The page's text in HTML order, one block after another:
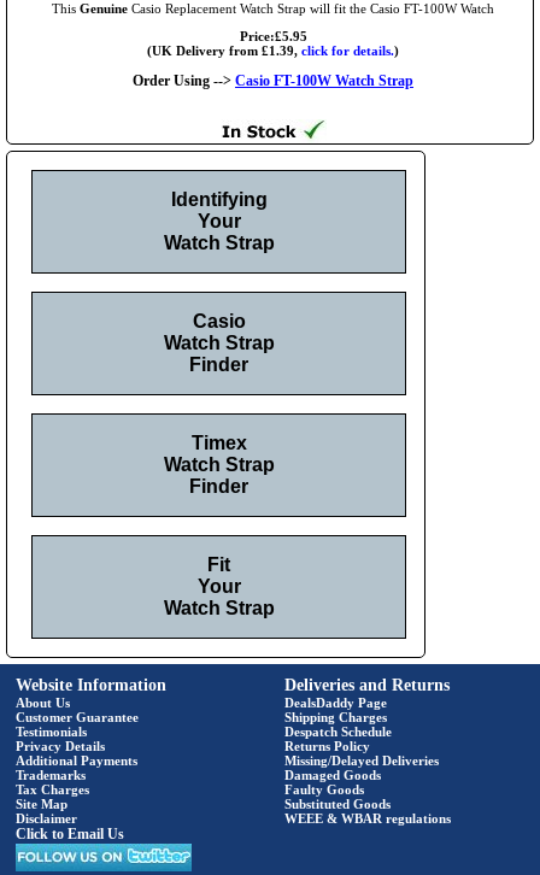
This Genuine Casio Replacement Watch Strap will fit the Casio FT-100W Watch
Price:£5.95
(UK Delivery from £1.39, click for details.)
Order Using --> Casio FT-100W Watch Strap
Identifying
Your
Watch Strap
Casio
Watch Strap
Finder
Timex
Watch Strap
Finder
Fit
Your
Watch Strap
Website Information
About Us
Customer Guarantee
Testimonials
Privacy Details
Additional Payments
Trademarks
Tax Charges
Site Map
Disclaimer
Click to Email Us
Deliveries and Returns
DealsDaddy Page
Shipping Charges
Despatch Schedule
Returns Policy
Missing/Delayed Deliveries
Damaged Goods
Faulty Goods
Substituted Goods
WEEE & WBAR regulations